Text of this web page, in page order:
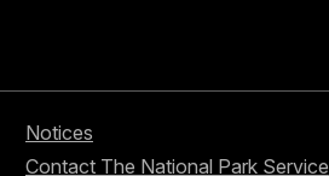
Notices
Contact The National Park Service